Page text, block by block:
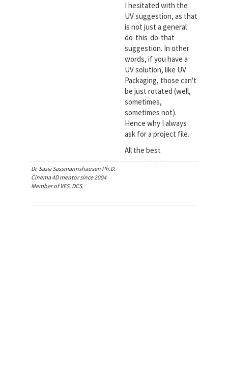
I hesitated with the
UV suggestion, as that
is not just a general
do-this-do-that
suggestion. In other
words, if you have a
UV solution, like UV
Packaging, those can't
be just rotated (well,
sometimes,
sometimes not).
Hence why I always
ask for a project file.
All the best
Dr. Sassi Sassmannshausen Ph.D.
Cinema 4D mentor since 2004
Member of VES, DCS.